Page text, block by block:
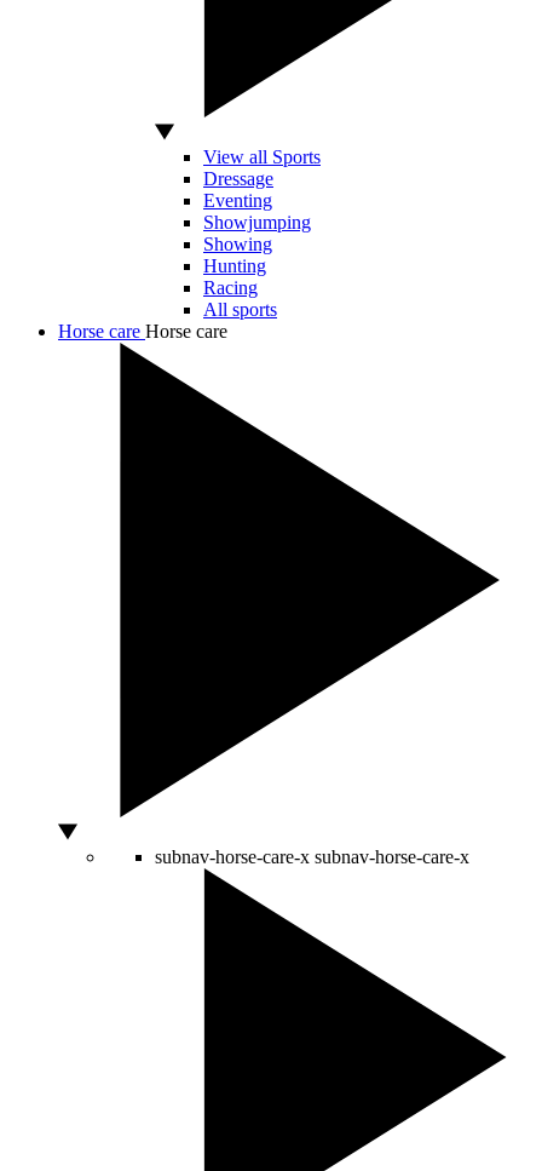
View all Sports
Dressage
Eventing
Showjumping
Showing
Hunting
Racing
All sports
Horse care Horse care
subnav-horse-care-x subnav-horse-care-x